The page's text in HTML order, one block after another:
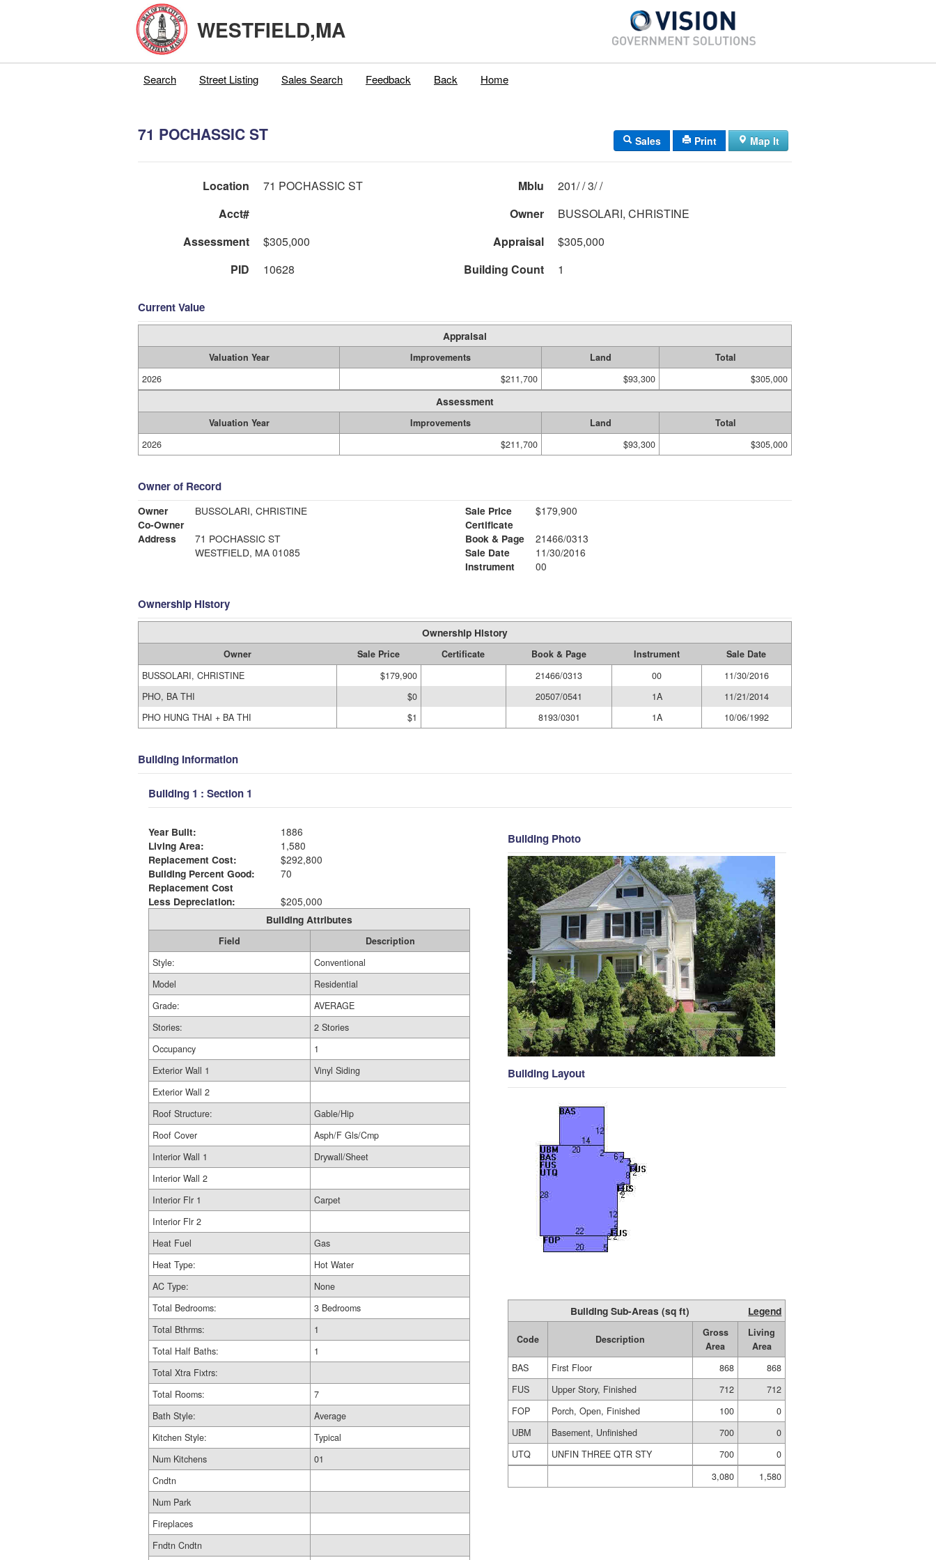
WESTFIELD,MA
Search Street Listing Sales Search Feedback Back Home
71 POCHASSIC ST Sales Print Map It
Location 71 POCHASSIC ST Mblu
201/ / 3/ /
Acct#
Owner
BUSSOLARI, CHRISTINE
Assessment
$305,000 Appraisal
$305,000
PID
10628 Building Count 1
Current Value
Appraisal
Valuation Year Improvements Land
Total
2026
$211,700 $93,300 $305,000
Assessment
Valuation Year Improvements Land
Total
2026
$211,700 $93,300 $305,000
Owner of Record
Owner
BUSSOLARI, CHRISTINE
Co-Owner
Address
71 POCHASSIC ST
WESTFIELD, MA 01085
Sale Price
$179,900
Certificate
Book & Page
21466/0313
Sale Date
11/30/2016
Instrument
00
Ownership History
Ownership History
Owner Sale Price Certificate Book & Page Instrument
Sale Date
BUSSOLARI, CHRISTINE
$179,900 21466/0313 00
11/30/2016
PHO, BA THI
$0 20507/0541 1A
11/21/2014
PHO HUNG THAI + BA THI
$1 8193/0301 1A 10/06/1992
Building Information
Building 1 : Section 1
Year Built:
1886
Living Area:
1,580
Replacement Cost:
$292,800
Building Percent Good:
70
Replacement Cost
Less Depreciation:
$205,000
Building Attributes
Field
Description
Style:
Conventional
Model
Residential
Grade:
AVERAGE
Stories:
2 Stories
Occupancy
1
Exterior Wall 1
Vinyl Siding
Exterior Wall 2
Roof Structure:
Gable/Hip
Roof Cover
Asph/F Gls/Cmp
Interior Wall 1
Drywall/Sheet
Interior Wall 2
Interior Flr 1
Carpet
Interior Flr 2
Heat Fuel
Gas
Heat Type:
Hot Water
AC Type:
None
Total Bedrooms:
3 Bedrooms
Total Bthrms:
1
Total Half Baths:
1
Total Xtra Fixtrs:
Total Rooms:
7
Bath Style:
Average
Kitchen Style:
Typical
Num Kitchens
01
Cndtn
Num Park
Fireplaces
Fndtn Cndtn
Building Photo
Building Layout
Building Sub-Areas (sq ft) Legend
Code Description
Gross
Area
Living
Area
BAS
First Floor 868
868
FUS
Upper Story, Finished 712
712
FOP
Porch, Open, Finished 100
0
UBM
Basement, Unfinished 700
0
UTQ
UNFIN THREE QTR STY 700
0
3,080
1,580